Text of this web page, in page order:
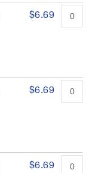
$6.69
$6.69
$6.69